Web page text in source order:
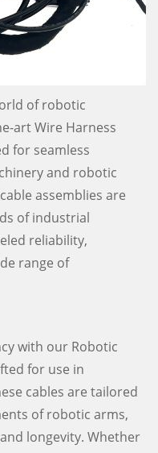
of robotic
art Wire Harness
for seamless
and robotic
assemblies are
of industrial
reliability,
range of
with our Robotic
for use in
cables are tailored
of robotic arms,
longevity. Whether